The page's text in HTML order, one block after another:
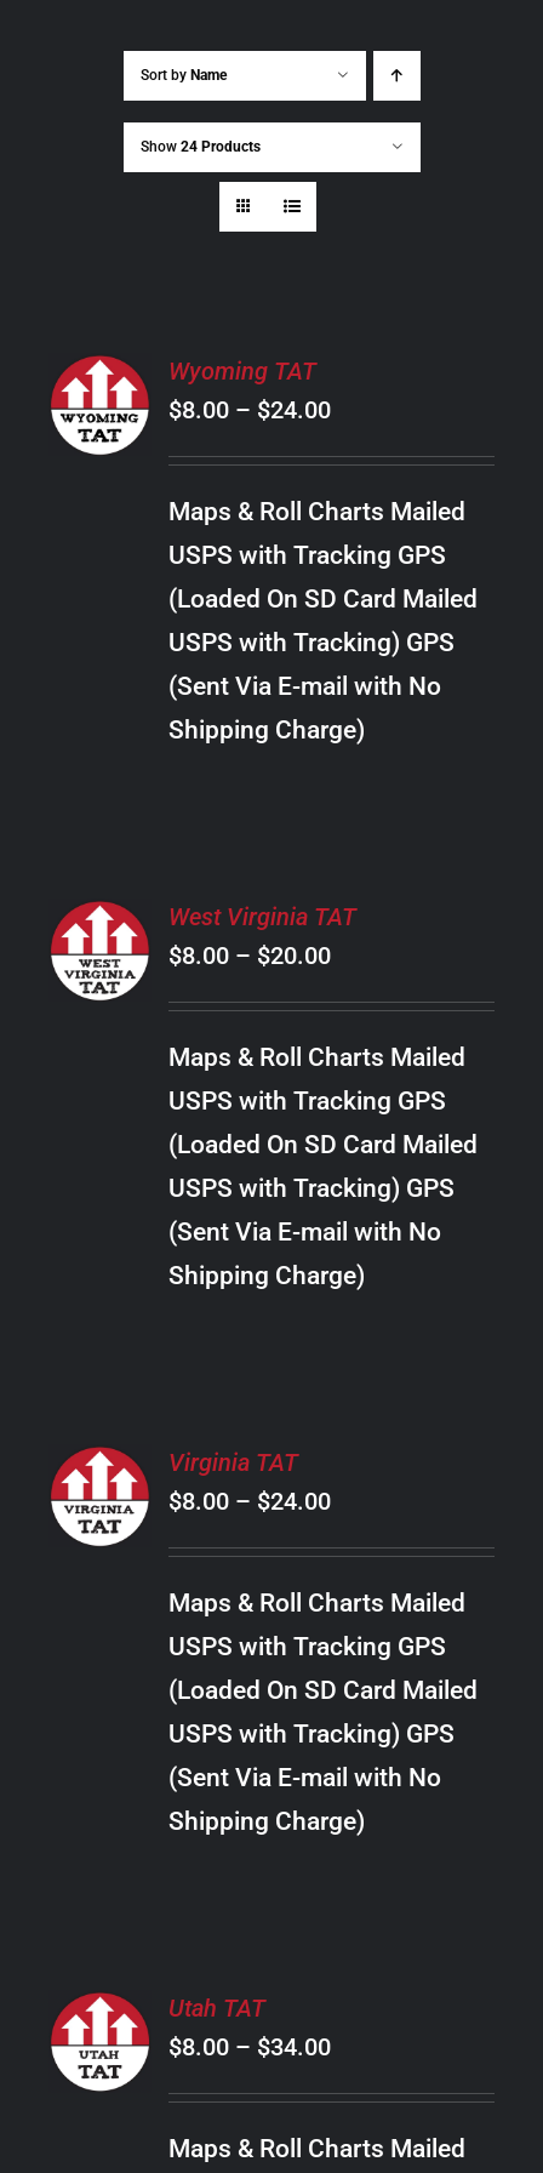
Sort by Name
Show 24 Products
SELECT
OPTIONS
THIS
PRODUCT
MULTIPLE
OPTIONS
CHOSEN
/
DETAILS
Wyoming TAT
$8.00 – $24.00Price
range:
$24.00
Maps & Roll Charts Mailed
USPS with Tracking GPS
(Loaded On SD Card Mailed
USPS with Tracking) GPS
(Sent Via E-mail with No
Shipping Charge)
SELECT
OPTIONS
THIS
PRODUCT
MULTIPLE
OPTIONS
CHOSEN
/
DETAILS
West Virginia TAT
$8.00 – $20.00Price
range:
$20.00
Maps & Roll Charts Mailed
USPS with Tracking GPS
(Loaded On SD Card Mailed
USPS with Tracking) GPS
(Sent Via E-mail with No
Shipping Charge)
SELECT
OPTIONS
THIS
PRODUCT
MULTIPLE
OPTIONS
CHOSEN
/
DETAILS
Virginia TAT
$8.00 – $24.00Price
range:
$24.00
Maps & Roll Charts Mailed
USPS with Tracking GPS
(Loaded On SD Card Mailed
USPS with Tracking) GPS
(Sent Via E-mail with No
Shipping Charge)
SELECT
OPTIONS
THIS
PRODUCT
MULTIPLE
/
DETAILS
Utah TAT
$8.00 – $34.00Price
range:
Maps & Roll Charts Mailed